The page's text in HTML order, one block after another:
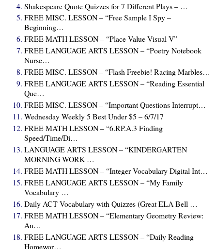
Shakespeare Quote Quizzes for 7 Different Plays – …
FREE MISC. LESSON – “Free Sample I Spy –
Beginning…
FREE MATH LESSON – “Place Value Visual V”
FREE LANGUAGE ARTS LESSON – “Poetry Notebook
Nurse…
FREE MISC. LESSON – “Flash Freebie! Racing Marbles…
FREE LANGUAGE ARTS LESSON – “Reading Essential
Que…
FREE MISC. LESSON – “Important Questions Interrupt…
Wednesday Weekly 5 Best Under $5 – 6/7/17
FREE MATH LESSON – “6.RP.A.3 Finding
Speed/Time/Di…
LANGUAGE ARTS LESSON – “KINDERGARTEN
MORNING WORK …
FREE MATH LESSON – “Integer Vocabulary Digital Int…
FREE LANGUAGE ARTS LESSON – “My Family
Vocabulary …
Daily ACT Vocabulary with Quizzes (Great ELA Bell …
FREE MATH LESSON – “Elementary Geometry Review:
An…
FREE LANGUAGE ARTS LESSON – “Daily Reading
Homewor…